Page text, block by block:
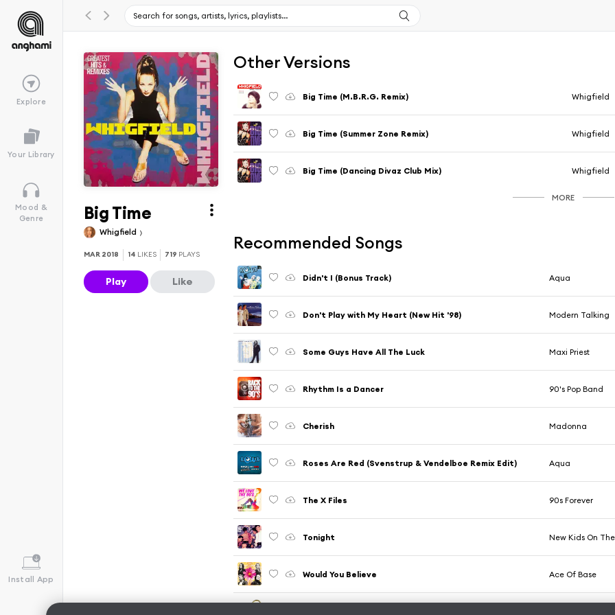
Explore
Your Library
Mood &
Genre
Install App
Big Time
Whigfield
MAR 2018 14 LIKES 719 PLAYS
Play Like
Other Versions
Big Time (M.B.R.G. Remix) Whigfield
Big Time (Summer Zone Remix) Whigfield
Big Time (Dancing Divaz Club Mix) Whigfield
MORE
Recommended Songs
Didn't I (Bonus Track) Aqua
Don't Play with My Heart (New Hit '98) Modern Talking
Some Guys Have All The Luck Maxi Priest
Rhythm Is a Dancer 90's Pop Band
Cherish Madonna
Roses Are Red (Svenstrup & Vendelboe Remix Edit) Aqua
The X Files 90s Forever
Tonight New Kids On
Would You Believe Ace Of Base